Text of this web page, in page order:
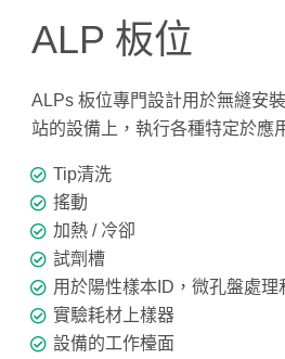
ALP 板位
ALPs 板位專門設計用於無縫安
站的設備上，執行各種特定於應
Tip清洗
搖動
加熱 / 冷卻
試劑槽
用於陽性樣本ID，微孔盤處
實驗耗材上樣器
設備的工作檯面